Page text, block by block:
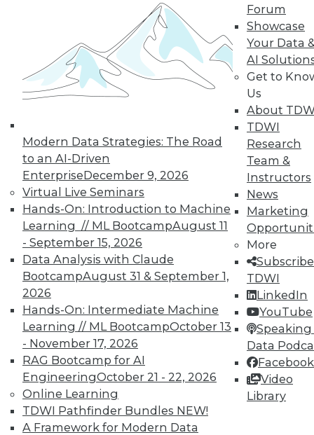
Modern Data Strategies: The Road
to an AI-Driven
EnterpriseDecember 9, 2026
Virtual Live Seminars
Hands-On: Introduction to Machine
Learning // ML BootcampAugust 11
- September 15, 2026
Data Analysis with Claude
BootcampAugust 31 & September 1,
2026
Hands-On: Intermediate Machine
Learning // ML BootcampOctober 13
- November 17, 2026
RAG Bootcamp for AI
EngineeringOctober 21 - 22, 2026
Online Learning
TDWI Pathfinder Bundles NEW!
A Framework for Modern Data
Forum
Showcase
Your Data
AI
Get to
Us
About
TDWI
Research
Team &
Instructors
News
Marketing
More
TDWI
LinkedIn
YouTube
Speaking
Data
Facebook
Video
Library
TDWI offers industry-leading education
on best practices for data & analytics.
Check out upcomingconferences
seminarsto find full-day and half-day
courses taught by experts. Save an extra
10% off the current price with code
UPSIDE!
TDWI MEMBERSHIP
Accelerate Your Projects,
and Your Career
TDWI Members have access to exclusive research
reports, publications, communities and training.